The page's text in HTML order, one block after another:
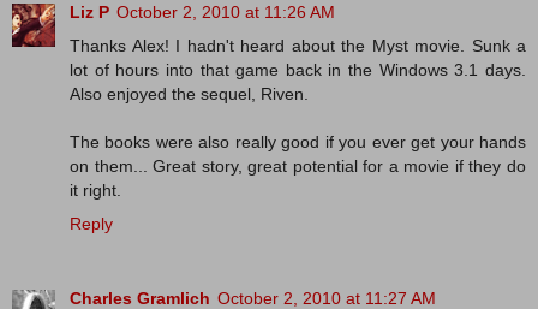
Liz P October 2, 2010 at 11:26 AM
Thanks Alex! I hadn't heard about the Myst movie. Sunk a
lot of hours into that game back in the Windows 3.1 days.
Also enjoyed the sequel, Riven.
The books were also really good if you ever get your hands
on them... Great story, great potential for a movie if they do
it right.
Reply
Charles Gramlich October 2, 2010 at 11:27 AM